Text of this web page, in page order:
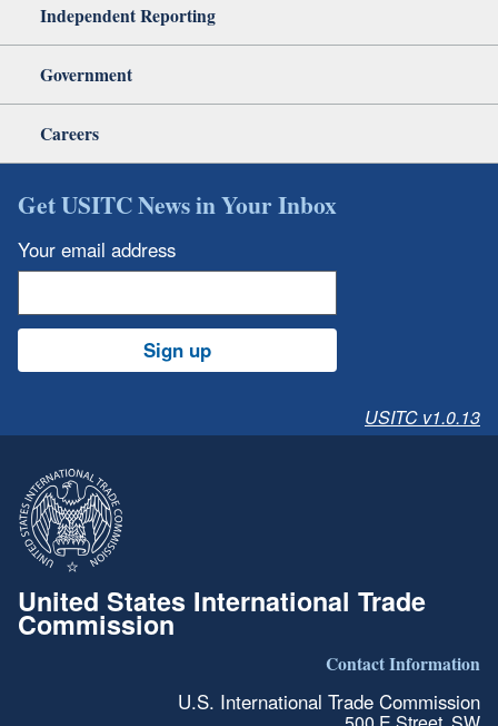
Independent Reporting
Government
Careers
Get USITC News in Your Inbox
Your email address
Sign up
USITC v1.0.13
United States International Trade
Commission
Contact Information
U.S. International Trade Commission